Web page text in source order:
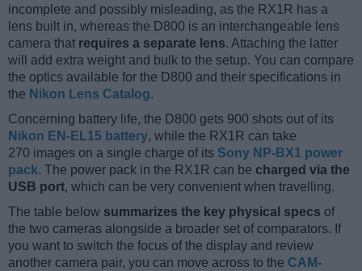
incomplete and possibly misleading, as the RX1R has a
lens built in, whereas the D800 is an interchangeable lens
camera that requires a separate lens. Attaching the latter
will add extra weight and bulk to the setup. You can compare
the optics available for the D800 and their specifications in
the Nikon Lens Catalog.
Concerning battery life, the D800 gets 900 shots out of its
Nikon EN-EL15 battery, while the RX1R can take
270 images on a single charge of its Sony NP-BX1 power
pack. The power pack in the RX1R can be charged via the
USB port, which can be very convenient when travelling.
The table below summarizes the key physical specs of
the two cameras alongside a broader set of comparators. If
you want to switch the focus of the display and review
another camera pair, you can move across to the CAM-